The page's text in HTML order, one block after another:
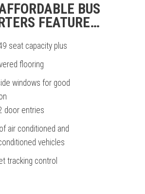
BUS
FEATURE…
seat capacity plus
flooring
windows for good
door entries
air conditioned and
vehicles
tracking control